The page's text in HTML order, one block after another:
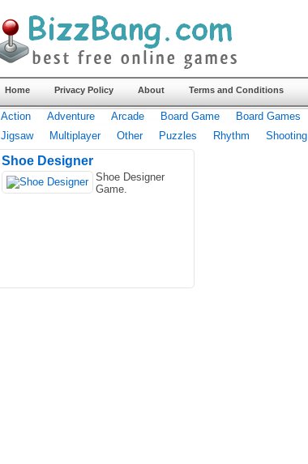
Home Privacy Policy About Terms and Conditions
Action Adventure Arcade Board Game Board Games
Jigsaw
Multiplayer Other Puzzles Rhythm Shooting
Shoe Designer
Shoe Designer
Game.